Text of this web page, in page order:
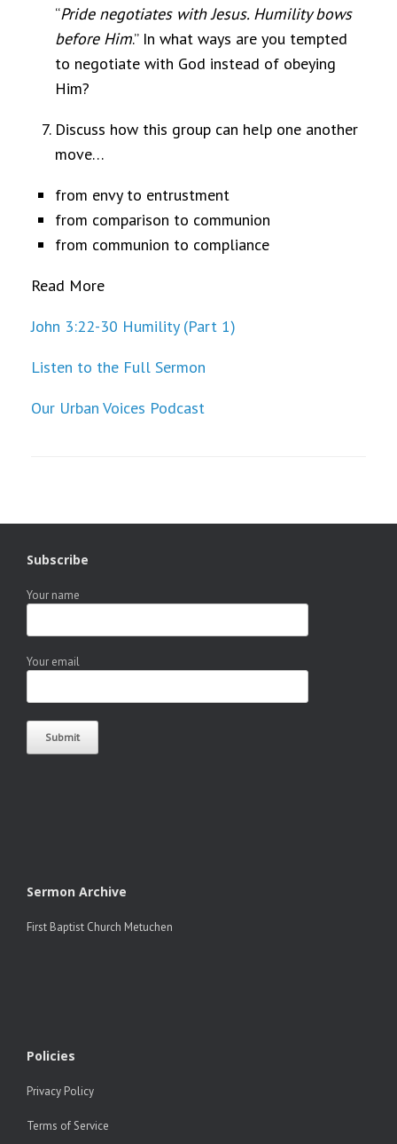
“Pride negotiates with Jesus. Humility bows
before Him.” In what ways are you tempted
to negotiate with God instead of obeying
Him?
Discuss how this group can help one another
move…
from envy to entrustment
from comparison to communion
from communion to compliance
Read More
John 3:22-30 Humility (Part 1)
Listen to the Full Sermon
Our Urban Voices Podcast
Subscribe
Your name
Your email
Sermon Archive
First Baptist Church Metuchen
Policies
Privacy Policy
Terms of Service